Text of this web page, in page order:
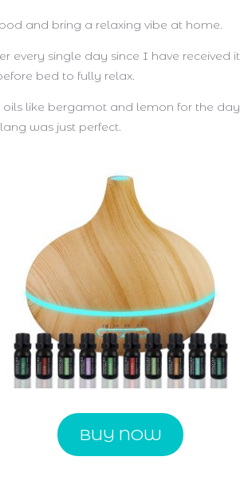
and bring a relaxing vibe at home.
every single day since I have received
bed to fully relax.
oils like bergamot and lemon for the
was just perfect.
BUY NOW